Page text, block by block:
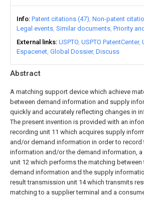
Abstract
A matching support device which achieve
between demand information and supply
quickly and accurately reflecting changes in
The present invention is provided with an
recording unit 11 which acquires supply
and/or demand information in order to record
information and/or the demand information, a
unit 12 which performs the matching between
demand information and the supply
result transmission unit 14 which transmits
matching to a supplier terminal and a
Info Patent citations (47) Non-patent
Legal events Similar documents Priority
External links USPTO USPTO PatentCenter
Espacenet Global Dossier Discuss